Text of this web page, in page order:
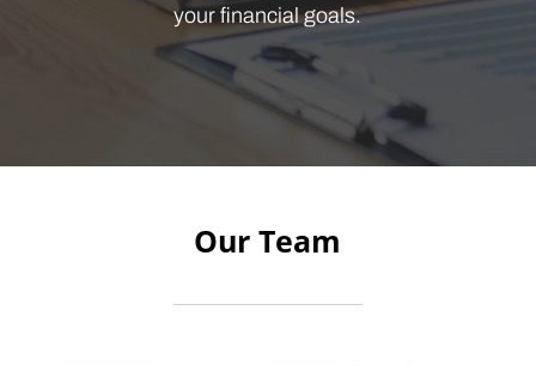
your financial goals.
Our Team